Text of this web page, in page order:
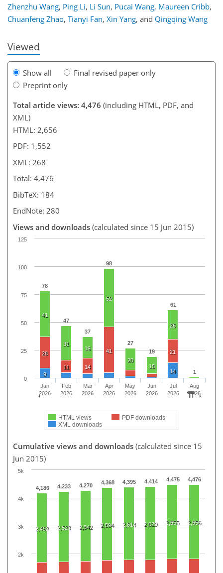
Zhenzhu Wang, Ping Li, Li Sun, Pucai Wang, Maureen Cribb,
Chuanfeng Zhao, Tianyi Fan, Xin Yang, and Qingqing Wang
Viewed
Show all
Final revised paper only
Preprint only
Total article views: 4,476 (including HTML, PDF, and
XML)
HTML: 2,656
PDF: 1,552
XML: 268
Total: 4,476
BibTeX: 184
EndNote: 280
Views and downloads (calculated since 15 Jun 2015)
78
47
37
98
27
19
61
1
41
31
19
52
20
15
26
28
11 14
41 21
9 14
HTML views
PDF downloads
XML downloads
Jan
2026
Feb
2026
Mar
2026
Apr
2026
May
2026
Jun
2026
Jul
2026
Aug
2026
0
25
50
75
100
125
Cumulative views and downloads (calculated since 15
Jun 2015)
4,186 4,233 4,270 4,368 4,395 4,414 4,475 4,476
2,492 2,523 2,542 2,594 2,614 2,629 2,655 2,656
2k
3k
4k
5k